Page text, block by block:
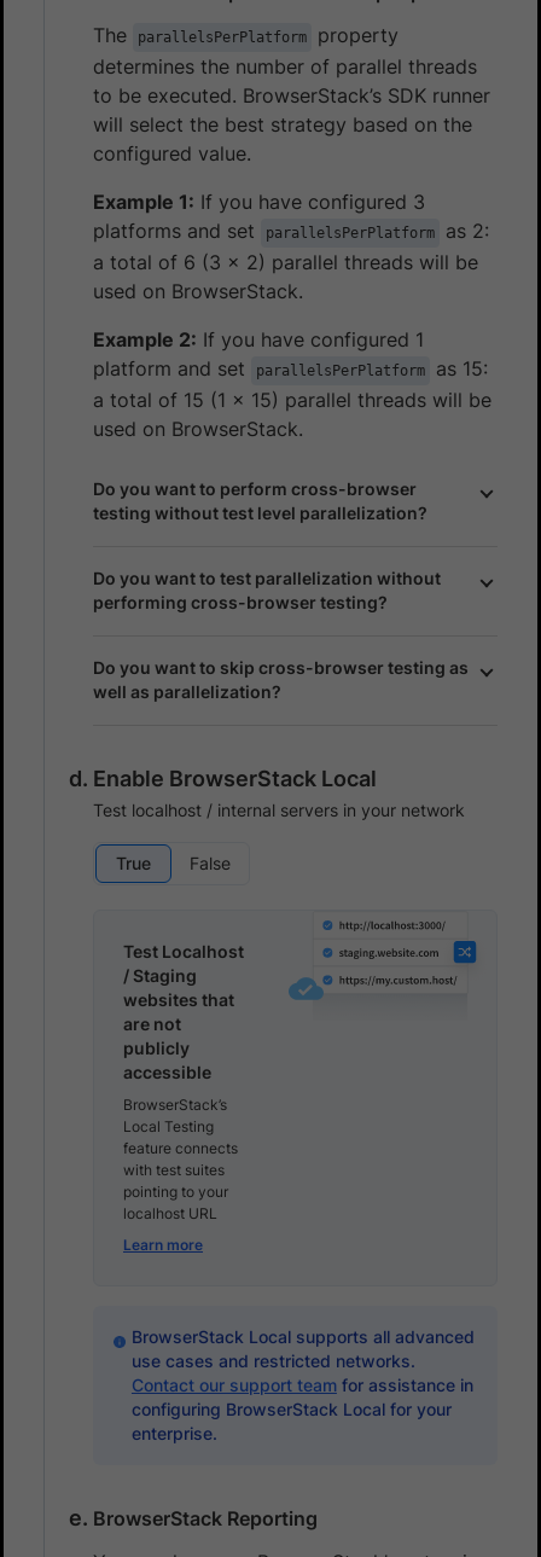
The
parallelsPerPlatform
property
determines the number of parallel threads
to be executed. BrowserStack’s SDK runner
will select the best strategy based on the
configured value.
Example 1: If you have configured 3
platforms and set
parallelsPerPlatform
as 2:
a total of 6 (3 x 2) parallel threads will be
used on BrowserStack.
Example 2: If you have configured 1
platform and set
parallelsPerPlatform
as 15:
a total of 15 (1 x 15) parallel threads will be
used on BrowserStack.
Do you want to perform cross-browser
testing without test level parallelization?
Do you want to test parallelization without
performing cross-browser testing?
Do you want to skip cross-browser testing as
well as parallelization?
Enable BrowserStack Local
Test localhost / internal servers in your network
True False
Test Localhost
/ Staging
websites that
are not
publicly
accessible
BrowserStack’s
Local Testing
feature connects
with test suites
pointing to your
localhost URL
Learn more
BrowserStack Local supports all advanced
use cases and restricted networks.
Contact our support teamfor assistance in
configuring BrowserStack Local for your
enterprise.
BrowserStack Reporting